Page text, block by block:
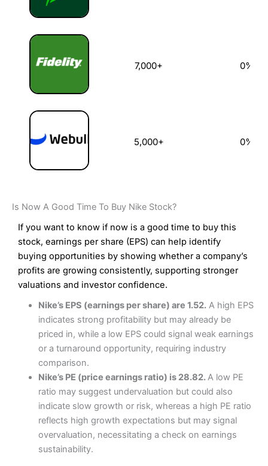
7,000+ 0%
5,000+ 0%
Is Now A Good Time To Buy Nike Stock?
If you want to know if now is a good time to buy this
stock, earnings per share (EPS) can help identify
buying opportunities by showing whether a company’s
profits are growing consistently, supporting stronger
valuations and investor confidence.
Nike’s EPS (earnings per share) are 1.52.A high EPS
indicates strong profitability but may already be
priced in, while a low EPS could signal weak earnings
or a turnaround opportunity, requiring industry
comparison.
Nike’s PE (price earnings ratio) is 28.82.A low PE
ratio may suggest undervaluation but could also
indicate slow growth or risk, whereas a high PE ratio
reflects high growth expectations but may signal
overvaluation, necessitating a check on earnings
sustainability.